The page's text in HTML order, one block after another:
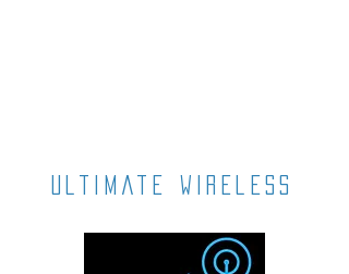
ultimate wireless